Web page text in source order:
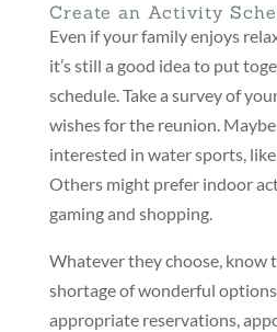
Create an Activity
Even if your family enjoys
it’s still a good idea to put
schedule. Take a survey of
wishes for the reunion.
interested in water sports,
Others might prefer indoor
gaming and shopping.
Whatever they choose, know
shortage of wonderful
appropriate reservations,